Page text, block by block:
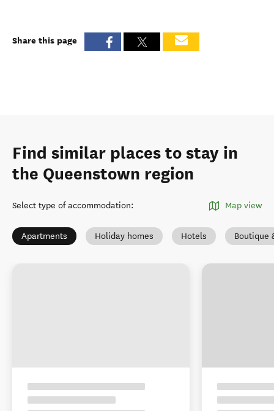
Share this page
Find similar places to stay in
the Queenstown region
Select type of accommodation: Map view
Apartments Holiday homes Hotels Boutique